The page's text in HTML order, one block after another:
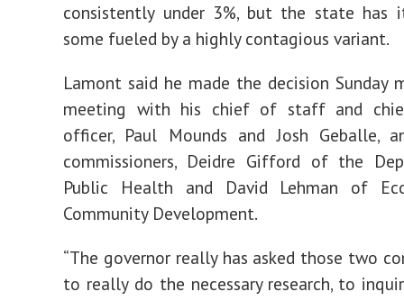
consistently under 3%, but the state has
some fueled by a highly contagious variant.
Lamont said he made the decision Sunday
meeting with his chief of staff and
officer, Paul Mounds and Josh Geballe,
commissioners, Deidre Gifford of the
Public Health and David Lehman of
Community Development.
“The governor really has asked those two
to really do the necessary research, to